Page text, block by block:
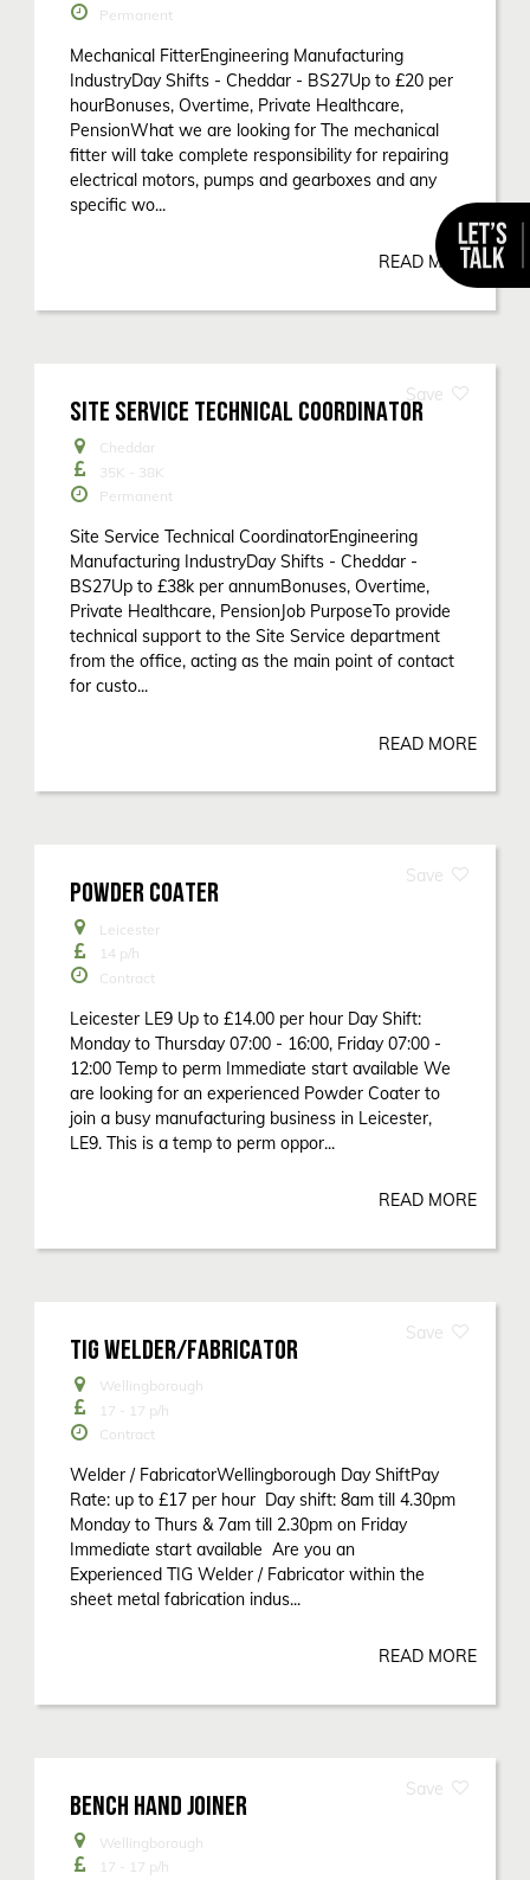
Permanent
Mechanical FitterEngineering Manufacturing
IndustryDay Shifts - Cheddar - BS27Up to £20 per
hourBonuses, Overtime, Private Healthcare,
PensionWhat we are looking for The mechanical
fitter will take complete responsibility for repairing
electrical motors, pumps and gearboxes and any
specific wo...
READ MORE
SITE SERVICE TECHNICAL COORDINATOR
Cheddar
35K - 38K
Permanent
Site Service Technical CoordinatorEngineering
Manufacturing IndustryDay Shifts - Cheddar -
BS27Up to £38k per annumBonuses, Overtime,
Private Healthcare, PensionJob PurposeTo provide
technical support to the Site Service department
from the office, acting as the main point of contact
for custo...
READ MORE
POWDER COATER
Leicester
14 p/h
Contract
Leicester LE9 Up to £14.00 per hour Day Shift:
Monday to Thursday 07:00 - 16:00, Friday 07:00 -
12:00 Temp to perm Immediate start available We
are looking for an experienced Powder Coater to
join a busy manufacturing business in Leicester,
LE9. This is a temp to perm oppor...
READ MORE
TIG WELDER/FABRICATOR
Wellingborough
17 - 17 p/h
Contract
Welder / FabricatorWellingborough Day ShiftPay
Rate: up to £17 per hour Day shift: 8am till 4.30pm
Monday to Thurs & 7am till 2.30pm on Friday
Immediate start available Are you an
Experienced TIG Welder / Fabricator within the
sheet metal fabrication indus...
READ MORE
BENCH HAND JOINER
Wellingborough
17 - 17 p/h